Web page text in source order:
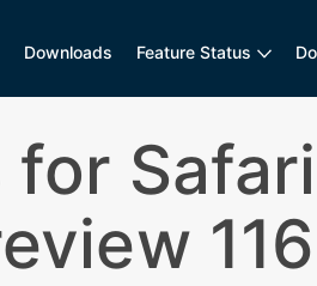
Downloads Feature Status
for
116